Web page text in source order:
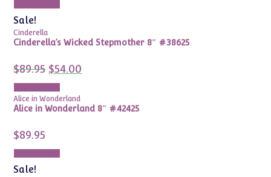
$99.95.
Sale!
Cinderella
Cinderella’s Wicked Stepmother 8″ #38625
$89.95 Original
price
was:
$89.95.
$54.00price
Alice in Wonderland
Alice in Wonderland 8″ #42425
$89.95
Sale!